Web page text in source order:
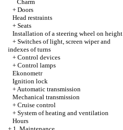
Charm
+ Doors
Head restraints
+ Seats
Installation of a steering wheel on height
+ Switches of light, screen wiper and
indexes of turns
+ Control devices
+ Control lamps
Ekonometr
Ignition lock
+Automatic transmission
Mechanical transmission
+ Cruise control
+ System of heating and ventilation
Hours